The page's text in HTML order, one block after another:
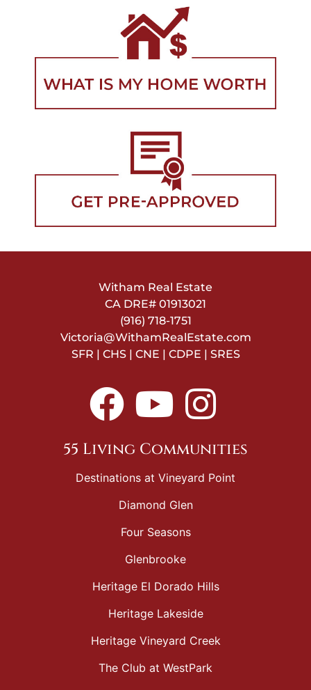
Witham Real Estate
CA DRE# 01913021
(916) 718-1751
Victoria@WithamRealEstate.com
SFR | CHS | CNE | CDPE | SRES
55 Living Communities
Destinations at Vineyard Point
Diamond Glen
Four Seasons
Glenbrooke
Heritage El Dorado Hills
Heritage Lakeside
Heritage Vineyard Creek
The Club at WestPark